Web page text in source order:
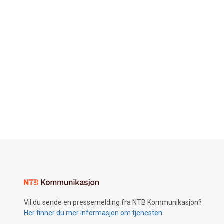
Vil du sende en pressemelding fra NTB Kommunikasjon?
Her finner du mer informasjon om tjenesten